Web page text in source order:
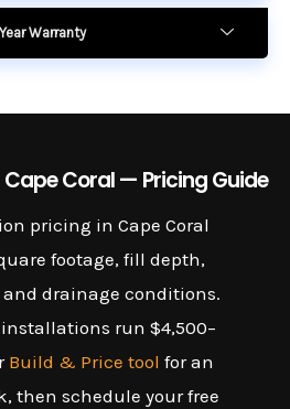
Warranty
Coral — Pricing Guide
pricing in Cape Coral
footage, fill depth,
drainage conditions.
run $4,500–
Build & Price tool for an
then schedule your free